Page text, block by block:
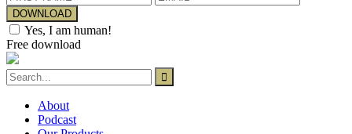
Yes, I am human!
Free download
About
Podcast